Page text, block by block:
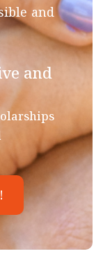
and
and